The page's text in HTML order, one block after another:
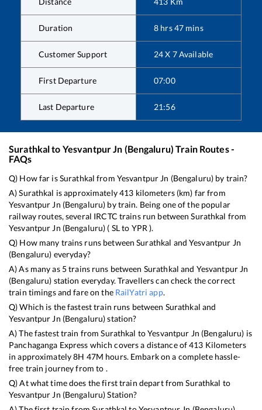
Duration 8 hrs47 mins
Customer Support 24 X 7 Available
First Departure 07:00
Last Departure 21:56
Surathkalto Yesvantpur Jn (Bengaluru) Train Routes -
FAQs
Q) How far isSurathkal from Yesvantpur Jn (Bengaluru) by train?
A)Surathkal is approximately413 kilometers (km) far from
Yesvantpur Jn (Bengaluru) by train. Being one of the popular
railway routes, several IRCTC trains run betweenSurathkal from
Yesvantpur Jn (Bengaluru) ( SLto YPR ).
Q) How many trains runs betweenSurathkal andYesvantpur Jn
(Bengaluru) everyday?
A) As many as 5trains runs between Surathkal and Yesvantpur Jn
(Bengaluru) station everyday. Travellers can check the correct
train timings and fare on the RailYatri app.
Q) Which is the fastest train runs between Surathkal and
Yesvantpur Jn (Bengaluru)station?
A) The fastest train fromSurathkal toYesvantpur Jn (Bengaluru) is
Panchaganga Express which covers a distance of413 Kilometers
in approximately8H 47M hours. Embark on a complete hassle-
free train journey from to .
Q) At what time does the first train depart fromSurathkal to
Yesvantpur Jn (Bengaluru)Station?